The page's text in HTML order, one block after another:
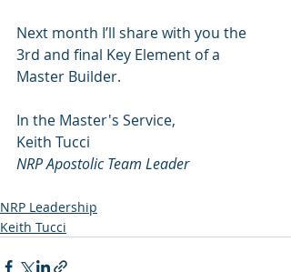
Next month I’ll share with you the
3rd and final Key Element of a
Master Builder.
In the Master's Service,
Keith Tucci
NRP Apostolic Team Leader
NRP Leadership
Keith Tucci